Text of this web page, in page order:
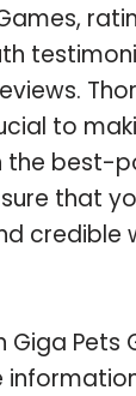
to
the best-
that
credible
Giga Pets